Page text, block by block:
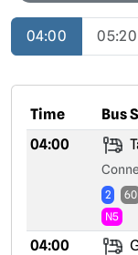
04:00 05:20
Time
Bus
04:00
2 60
N5
04:00